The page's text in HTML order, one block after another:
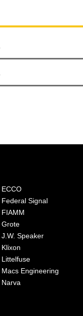
ECCO
Federal Signal
FIAMM
Grote
J.W. Speaker
Klixon
Littelfuse
Macs Engineering
Narva